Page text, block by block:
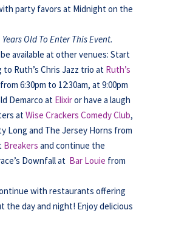
party favors at Midnight on the
Old To Enter This Event.
available at other venues: Start
Ruth’s Chris Jazz trio at Ruth’s
from 6:30pm to 12:30am, at 9:00pm
Demarco at Elixiror have a laugh
atWise Crackers Comedy Club,
Long and The Jersey Horns from
Breakers and continue the
Downfall at Bar Louie from
with restaurants offering
the day and night! Enjoy delicious